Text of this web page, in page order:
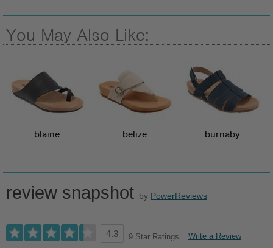
You May Also Like:
blaine belize burnaby
review snapshot by PowerReviews
4.3 9 Star Ratings Write a Review